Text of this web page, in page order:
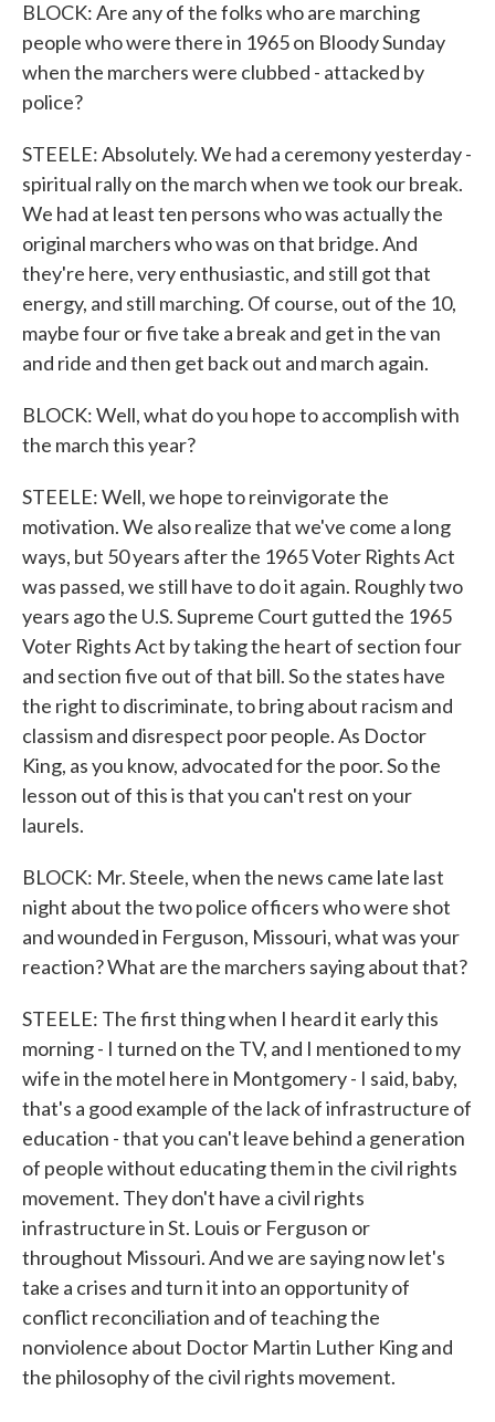
BLOCK: Are any of the folks who are marching
people who were there in 1965 on Bloody Sunday
when the marchers were clubbed - attacked by
police?
STEELE: Absolutely. We had a ceremony yesterday -
spiritual rally on the march when we took our break.
We had at least ten persons who was actually the
original marchers who was on that bridge. And
they're here, very enthusiastic, and still got that
energy, and still marching. Of course, out of the 10,
maybe four or five take a break and get in the van
and ride and then get back out and march again.
BLOCK: Well, what do you hope to accomplish with
the march this year?
STEELE: Well, we hope to reinvigorate the
motivation. We also realize that we've come a long
ways, but 50 years after the 1965 Voter Rights Act
was passed, we still have to do it again. Roughly two
years ago the U.S. Supreme Court gutted the 1965
Voter Rights Act by taking the heart of section four
and section five out of that bill. So the states have
the right to discriminate, to bring about racism and
classism and disrespect poor people. As Doctor
King, as you know, advocated for the poor. So the
lesson out of this is that you can't rest on your
laurels.
BLOCK: Mr. Steele, when the news came late last
night about the two police officers who were shot
and wounded in Ferguson, Missouri, what was your
reaction? What are the marchers saying about that?
STEELE: The first thing when I heard it early this
morning - I turned on the TV, and I mentioned to my
wife in the motel here in Montgomery - I said, baby,
that's a good example of the lack of infrastructure of
education - that you can't leave behind a generation
of people without educating them in the civil rights
movement. They don't have a civil rights
infrastructure in St. Louis or Ferguson or
throughout Missouri. And we are saying now let's
take a crises and turn it into an opportunity of
conflict reconciliation and of teaching the
nonviolence about Doctor Martin Luther King and
the philosophy of the civil rights movement.